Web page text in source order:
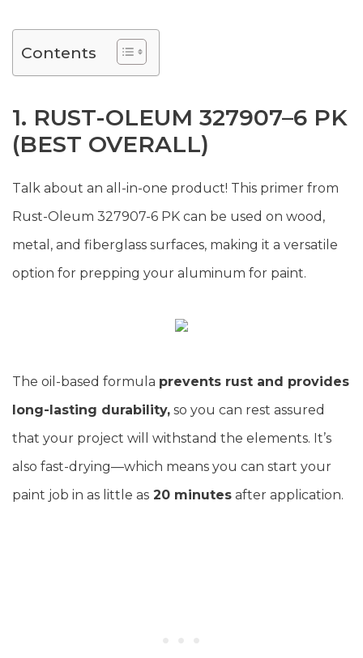
Contents
1. RUST-OLEUM 327907–6 PK
(BEST OVERALL)
Talk about an all-in-one product! This primer from
Rust-Oleum 327907-6 PK can be used on wood,
metal, and fiberglass surfaces, making it a versatile
option for prepping your aluminum for paint.
The oil-based formula prevents rust and provides
long-lasting durability, so you can rest assured
that your project will withstand the elements. It’s
also fast-drying—which means you can start your
paint job in as little as 20 minutes after application.